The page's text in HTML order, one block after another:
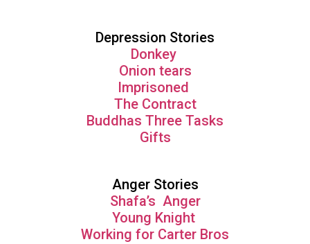
Depression Stories
Donkey
Onion tears
Imprisoned
The Contract
Buddhas Three Tasks
Gifts
Anger Stories
Shafa’s Anger
Young Knight
Working for Carter Bros